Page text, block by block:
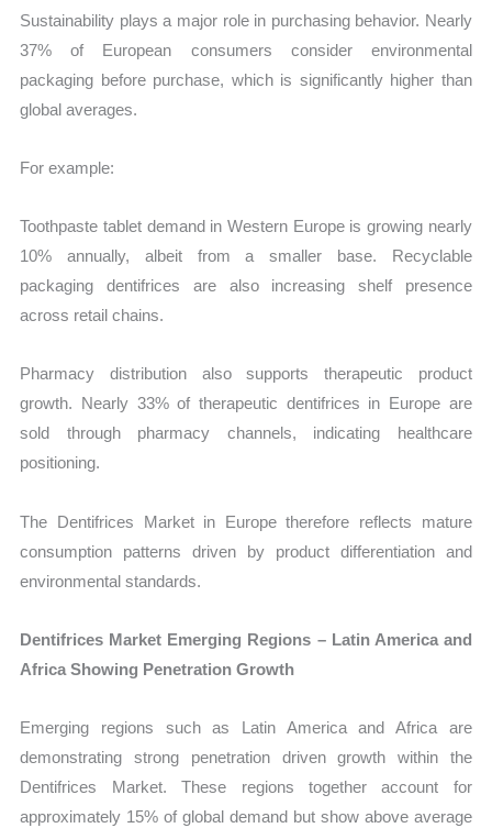
Sustainability plays a major role in purchasing behavior. Nearly
37% of European consumers consider environmental
packaging before purchase, which is significantly higher than
global averages.
For example:
Toothpaste tablet demand in Western Europe is growing nearly
10% annually, albeit from a smaller base. Recyclable
packaging dentifrices are also increasing shelf presence
across retail chains.
Pharmacy distribution also supports therapeutic product
growth. Nearly 33% of therapeutic dentifrices in Europe are
sold through pharmacy channels, indicating healthcare
positioning.
The Dentifrices Market in Europe therefore reflects mature
consumption patterns driven by product differentiation and
environmental standards.
Dentifrices Market Emerging Regions – Latin America and
Africa Showing Penetration Growth
Emerging regions such as Latin America and Africa are
demonstrating strong penetration driven growth within the
Dentifrices Market. These regions together account for
approximately 15% of global demand but show above average